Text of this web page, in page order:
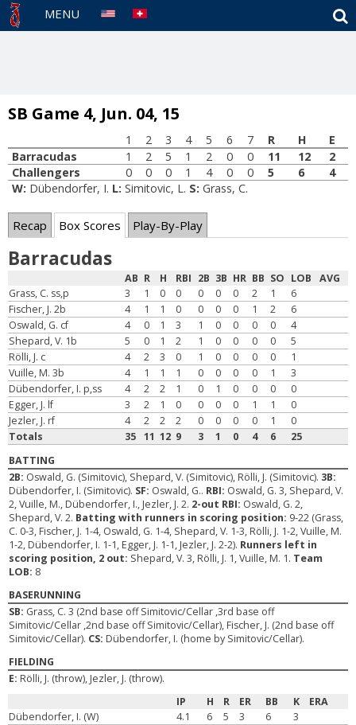
MENU
SB Game 4, Jun. 04, 15
1 2 3 4 5 6 7 R H
E
Barracudas
1 2 5 1 2 0 0 11 12
2
Challengers
0 0 0 1 4 0 0 5 6
4
W: Dübendorfer, I. L: Simitovic, L. S: Grass, C.
Recap Box Scores Play-By-Play
Barracudas
AB R H RBI 2B 3B HR BB SO LOB
AVG
Grass, C. ss,p
3 1 0 0 0 0 0 2 1
6
Fischer, J. 2b
4 1 1 0 0 0 0 1 2
6
Oswald, G. cf
4 0 1 3 1 0 0 0 0
4
Shepard, V. 1b
5 0 1 2 1 0 0 0 0
5
Rölli, J. c
4 2 3 0 1 0 0 0 0
1
Vuille, M. 3b
4 1 1 1 0 0 0 0 1
3
Dübendorfer, I. p,ss
4 2 2 1 0 1 0 0 0
0
Egger, J. lf
3 2 1 0 0 0 0 1 1
0
Jezler, J. rf
4 2 2 2 0 0 0 0 1
0
Totals
35 11 12 9 3 1 0 4 6
25
BATTING
2B: Oswald, G. (Simitovic), Shepard, V. (Simitovic), Rölli, J. (Simitovic). 3B:
Dübendorfer, I. (Simitovic). SF: Oswald, G.. RBI: Oswald, G. 3, Shepard, V.
2, Vuille, M., Dübendorfer, I., Jezler, J. 2. 2-out RBI: Oswald, G. 2,
Shepard, V. 2. Batting with runners in scoring position: 9-22 (Grass,
C. 0-3, Fischer, J. 1-4, Oswald, G. 1-4, Shepard, V. 1-3, Rölli, J. 1-2, Vuille, M.
1-2, Dübendorfer, I. 1-1, Egger, J. 1-1, Jezler, J. 2-2). Runners left in
scoring position, 2 out: Shepard, V. 3, Rölli, J. 1, Vuille, M. 1. Team
LOB: 8
BASERUNNING
SB: Grass, C. 3 (2nd base off Simitovic/Cellar ,3rd base off
Simitovic/Cellar ,2nd base off Simitovic/Cellar), Fischer, J. (2nd base off
Simitovic/Cellar). CS: Dübendorfer, I. (home by Simitovic/Cellar).
FIELDING
E: Rölli, J. (throw), Jezler, J. (throw).
IP
H R ER BB K
ERA
Dübendorfer, I. (W)
4.1 6 5 3 6
3